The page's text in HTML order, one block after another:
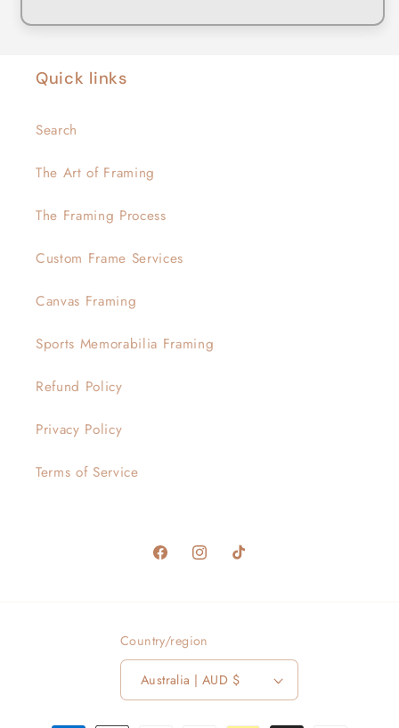
Quick links
Search
The Art of Framing
The Framing Process
Custom Frame Services
Canvas Framing
Sports Memorabilia Framing
Refund Policy
Privacy Policy
Terms of Service
FacebookInstagramTikTok
Country/region
Australia | AUD $